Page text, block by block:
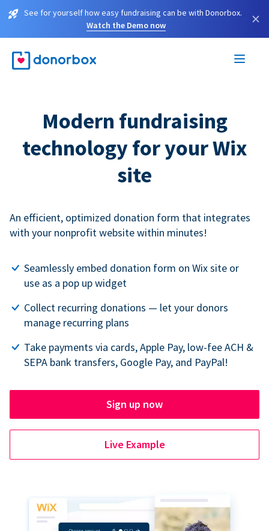
See for yourself how easy fundraising can be with Donorbox.
Watch the Demo now
×
Modern fundraising
technology for your Wix
site
An efficient, optimized donation form that integrates
with your nonprofit website within minutes!
Seamlessly embed donation form on Wix site or
use as a pop up widget
Collect recurring donations — let your donors
manage recurring plans
Take payments via cards, Apple Pay, low-fee ACH &
SEPA bank transfers, Google Pay, and PayPal!
Sign up now
Live Example